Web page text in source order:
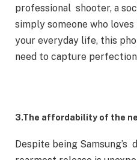
professional shooter, a
simply someone who
your everyday life, this
need to capture
3.The affordability of the
Despite being Samsung’s